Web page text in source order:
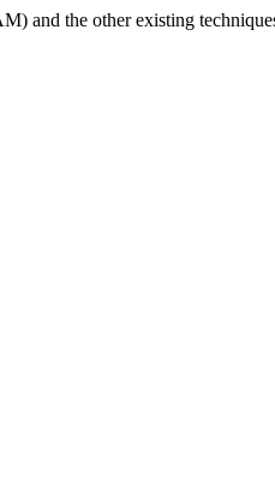
and the other existing